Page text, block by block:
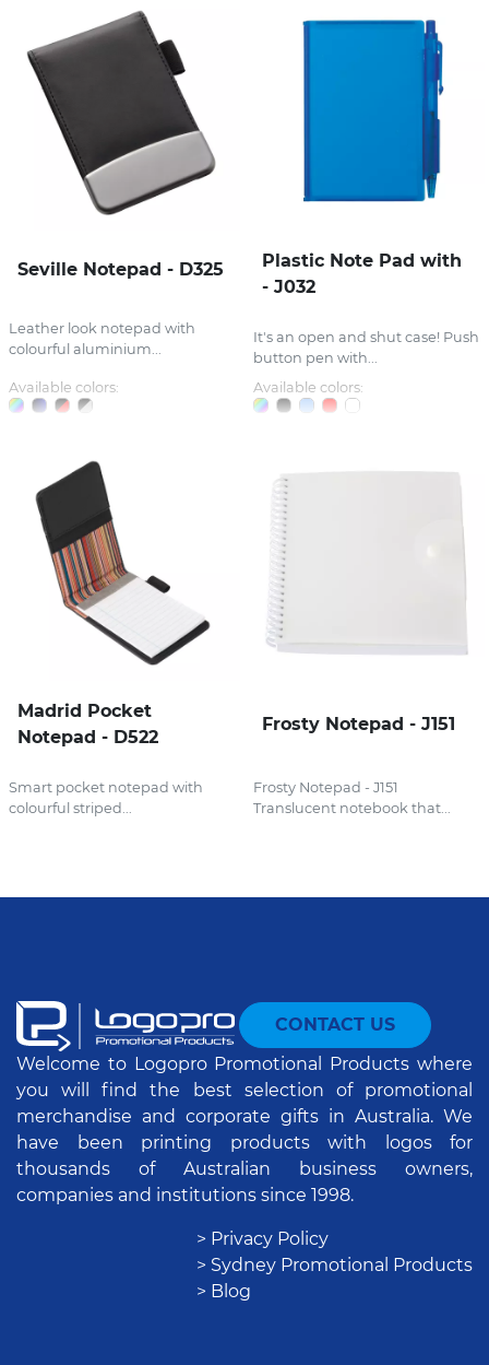
Seville Notepad - D325
Leather look notepad with
colourful aluminium...
Available colors:
Plastic Note Pad with
- J032
It's an open and shut case! Push
button pen with...
Available colors:
Madrid Pocket
Notepad - D522
Smart pocket notepad with
colourful striped...
Frosty Notepad - J151
Frosty Notepad - J151
Translucent notebook that...
CONTACT US
Welcome to Logopro Promotional Products where
you will find the best selection of promotional
merchandise and corporate gifts in Australia. We
have been printing products with logos for
thousands of Australian business owners,
companies and institutions since 1998.
> Privacy Policy
> Sydney Promotional Products
> Blog